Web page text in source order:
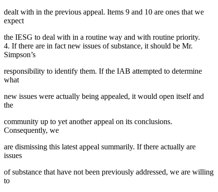
dealt with in the previous appeal. Items 9 and 10 are ones that we
expect
the IESG to deal with in a routine way and with routine priority.
4. If there are in fact new issues of substance, it should be Mr.
Simpson’s
responsibility to identify them. If the IAB attempted to determine
what
new issues were actually being appealed, it would open itself and
the
community up to yet another appeal on its conclusions.
Consequently, we
are dismissing this latest appeal summarily. If there actually are
issues
of substance that have not been previously addressed, we are willing
to